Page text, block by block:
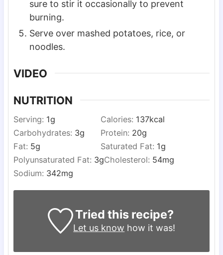
sure to stir it occasionally to prevent
burning.
Serve over mashed potatoes, rice, or
noodles.
VIDEO
NUTRITION
Serving: 1g Calories: 137kcal
Carbohydrates: 3g Protein: 20g
Fat: 5g Saturated Fat: 1g
Polyunsaturated Fat: 3gCholesterol: 54mg
Sodium: 342mg
Tried this recipe?
Let us know how it was!